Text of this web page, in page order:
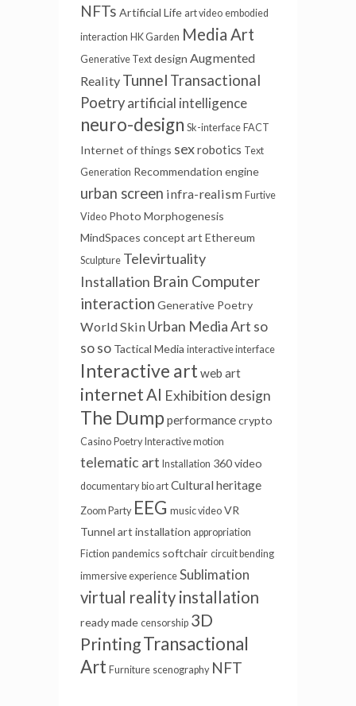
NFTs Artificial Life art video embodied
interaction HK Garden Media Art
Generative Text design Augmented
Reality Tunnel Transactional
Poetryartificial intelligence
neuro-design Sk-interface FACT
Internet of things sexrobotics Text
Generation Recommendation engine
urban screen infra-realism Furtive
Video Photo Morphogenesis
MindSpaces concept art Ethereum
Sculpture Televirtuality
Installation Brain Computer
interaction Generative Poetry
World Skin Urban Media Art so
so so Tactical Media interactive interface
Interactive art web art
internet AI Exhibition design
The Dump performancecrypto
Casino Poetry Interactive motion
telematic art Installation 360 video
documentary bio art Cultural heritage
Zoom Party EEG music video VR
Tunnel art installation appropriation
Fiction pandemics softchair circuit bending
immersive experience Sublimation
virtual reality installation
ready made censorship 3D
PrintingTransactional
Art Furniture scenography NFT